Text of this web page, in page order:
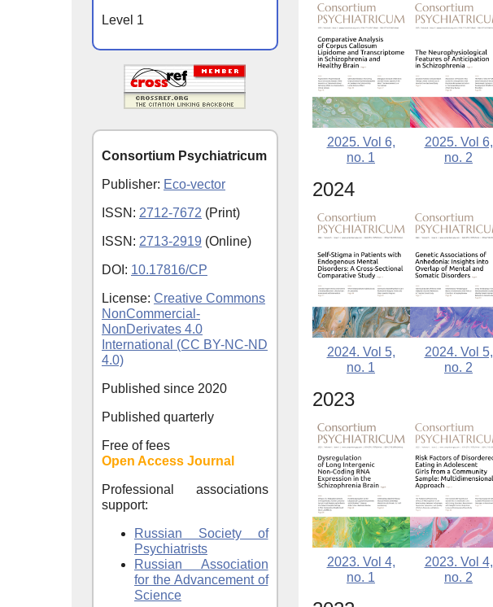
2025. Vol 6,
no. 1
2025. Vol 6,
no. 2
2024
2024. Vol 5,
no. 1
2024. Vol 5,
no. 2
2023
2023. Vol 4,
no. 1
2023. Vol 4,
no. 2
Level 1
Consortium Psychiatricum
Publisher: Eco-vector
ISSN: 2712-7672 (Print)
ISSN: 2713-2919 (Online)
DOI: 10.17816/CP
License: Creative Commons
NonCommercial-
NonDerivates 4.0
International (CC BY-NC-ND
4.0)
Published since 2020
Published quarterly
Free of fees
Open Access Journal
Professional associations
support:
Russian Society of
Psychiatrists
Russian Association
for the Advancement of
Science